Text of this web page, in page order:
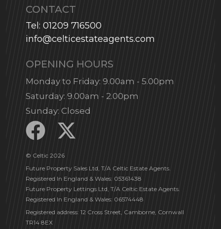
CONTACT
Tel: 01209 716500
info@celticestateagents.com
OPENING HOURS
Monday to Friday: 9.00am - 5.00pm
Saturday: 9.00am - 2.00pm
Sunday: Closed
© Celtic 2026
Future Property Sales Ltd, T/A Celtic Estate Agents.
Registered In England & Wales: 05361438
Future Property Lettings Ltd, T/A Celtic Estate Agents.
Registered In England & Wales: 06574448
Registered address: 12 Cross Street, Camborne, Cornwall
TR14 8EX